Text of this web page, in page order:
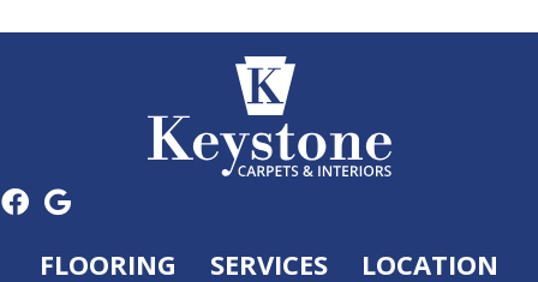
FLOORING SERVICES LOCATION